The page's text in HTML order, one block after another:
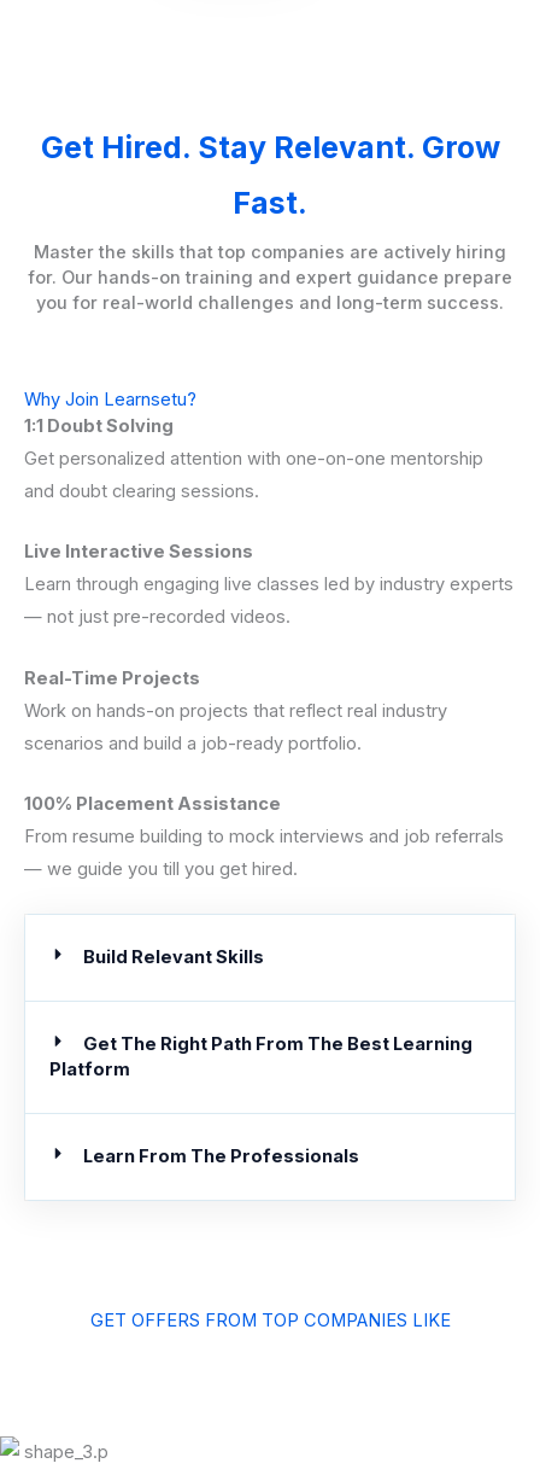
Get Hired. Stay Relevant. Grow
Fast.
Master the skills that top companies are actively hiring
for. Our hands-on training and expert guidance prepare
you for real-world challenges and long-term success.
Why Join Learnsetu?
1:1 Doubt Solving
Get personalized attention with one-on-one mentorship
and doubt clearing sessions.
Live Interactive Sessions
Learn through engaging live classes led by industry experts
— not just pre-recorded videos.
Real-Time Projects
Work on hands-on projects that reflect real industry
scenarios and build a job-ready portfolio.
100% Placement Assistance
From resume building to mock interviews and job referrals
— we guide you till you get hired.
Build Relevant Skills
Get The Right Path From The Best Learning
Platform
Learn From The Professionals
GET OFFERS FROM TOP COMPANIES LIKE